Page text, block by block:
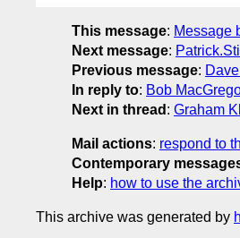
This message: Message
Next message:
Previous message:
In reply to: Bob
Next in thread : Graham
Mail actions: respond to
Contemporary
Help: how to use the
This archive was generated by